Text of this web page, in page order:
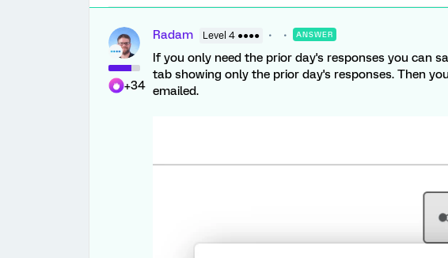
+34
Radam Level 4 ●●●● ANSWER
If you only need the prior day's responses you can
tab showing only the prior day's responses. Then
emailed.